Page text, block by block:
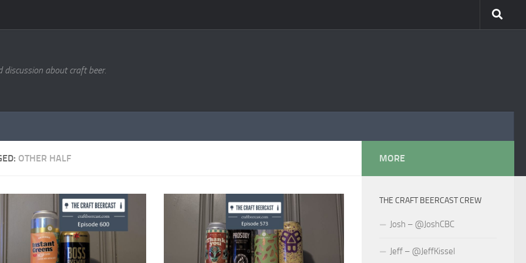
discussion about craft beer.
OTHER HALF MORE
THE CRAFT BEERCAST CREW
Josh – @JoshCBC
Jeff – @JeffKissel